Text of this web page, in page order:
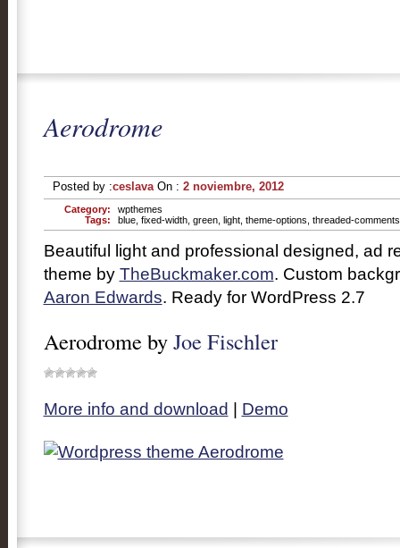
Aerodrome
Posted by :ceslavaOn : 2 noviembre, 2012
Category:
wpthemes
Tags:
blue, fixed-width, green, light, theme-options threaded-comments
Beautiful light and professional designed, ad
theme by TheBuckmaker.com. Custom
Aaron Edwards. Ready for WordPress 2.7
Aerodrome byJoe Fischler
More info and download Demo